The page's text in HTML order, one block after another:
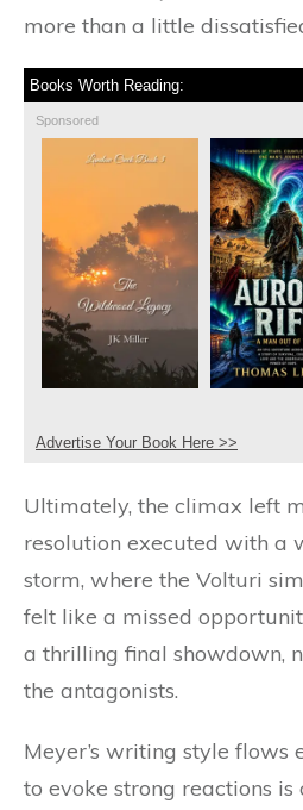
more than a little
Books Worth Reading:
Sponsored
Advertise Your Book Here >>
Ultimately, the climax left
resolution executed with a
storm, where the Volturi
felt like a missed
a thrilling final showdown,
the antagonists.
Meyer’s writing style flows
to evoke strong reactions